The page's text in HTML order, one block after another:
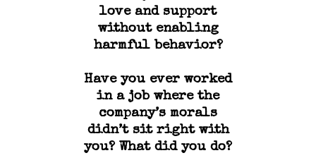
love and support
without enabling
harmful behavior?
Have you ever worked
in a job where the
company’s morals
didn’t sit right with
you? What did you do?